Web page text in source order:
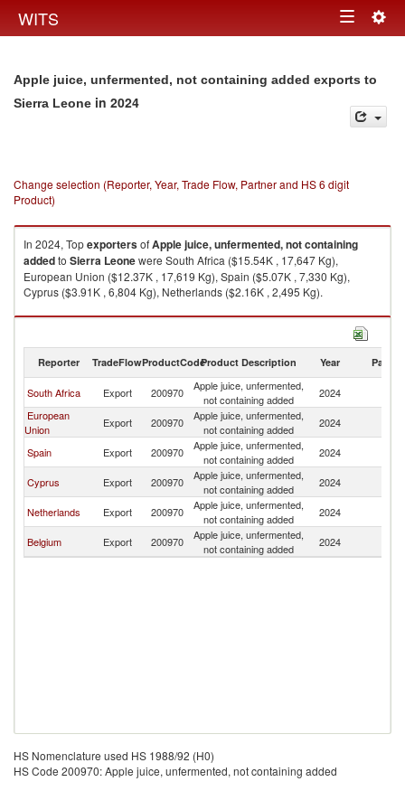
WITS Toggle
Apple juice, unfermented, not containing added exports to
Sierra Leone in 2024
Change selection (Reporter, Year, Trade Flow, Partner and HS 6 digit
Product)
In 2024, TopexportersofApple juice, unfermented, not containing
addedto Sierra Leonewere South Africa ($15.54K , 17,647 Kg),
European Union ($12.37K , 17,619 Kg), Spain ($5.07K , 7,330 Kg),
Cyprus ($3.91K , 6,804 Kg), Netherlands ($2.16K , 2,495 Kg).
Apple juice, unfermented, not containing added imports by country in
Reporter TradeFlowProductCodeProduct Description Year Partner
South Africa Export 200970
Apple juice, unfermented,
not containing added
2024
European
Union
Export 200970
Apple juice, unfermented,
not containing added
2024
Spain
Export 200970
Apple juice, unfermented,
not containing added
2024
Cyprus
Export 200970
Apple juice, unfermented,
not containing added
2024
Netherlands
Export 200970
Apple juice, unfermented,
not containing added
2024
Belgium
Export 200970
Apple juice, unfermented,
not containing added
2024
HS Nomenclature used HS 1988/92 (H0)
HS Code 200970: Apple juice, unfermented, not containing added